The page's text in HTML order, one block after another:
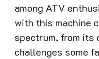
among ATV
with this machine
spectrum, from its
challenges some